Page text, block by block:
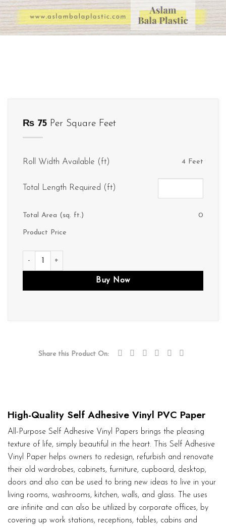
₨ 75 Per Square Feet
Roll Width Available (ft) 4 Feet
Total Length Required (ft)
Total Area (sq. ft.) 0
Product Price
V002 quantity
Buy Now
Share this Product On:
High-Quality Self Adhesive Vinyl PVC Paper
All-Purpose Self Adhesive Vinyl Papers brings the pleasing
texture of life, simply beautiful in the heart. This Self Adhesive
Vinyl Paper helps owners to redesign, refurbish and renovate
their old wardrobes, cabinets, furniture, cupboard, desktop,
doors and also can be used to bring new ideas to live in your
living rooms, washrooms, kitchen, walls, and glass. The uses
are infinite and can also be utilized by corporate offices, by
covering up work stations, receptions, tables, cabins and